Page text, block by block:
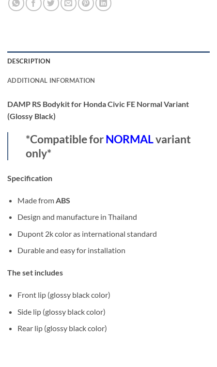
DESCRIPTION
ADDITIONAL INFORMATION
DAMP RS Bodykit for Honda Civic FE Normal Variant
(Glossy Black)
*Compatible forNORMALvariant
only*
Specification
Made from ABS
Design and manufacture in Thailand
Dupont 2k color as international standard
Durable and easy for installation
The set includes
Front lip (glossy black color)
Side lip (glossy black color)
Rear lip (glossy black color)